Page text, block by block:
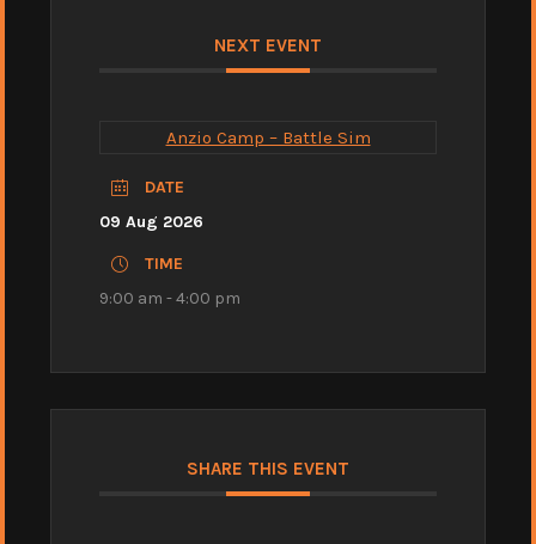
NEXT EVENT
Anzio Camp – Battle Sim
DATE
09 Aug 2026
TIME
9:00 am - 4:00 pm
SHARE THIS EVENT